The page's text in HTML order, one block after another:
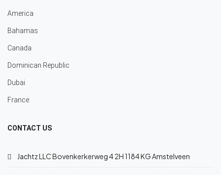
America
Bahamas
Canada
Dominican Republic
Dubai
France
CONTACT US
Jachtz LLC Bovenkerkerweg 4 2H 1184 KG Amstelveen